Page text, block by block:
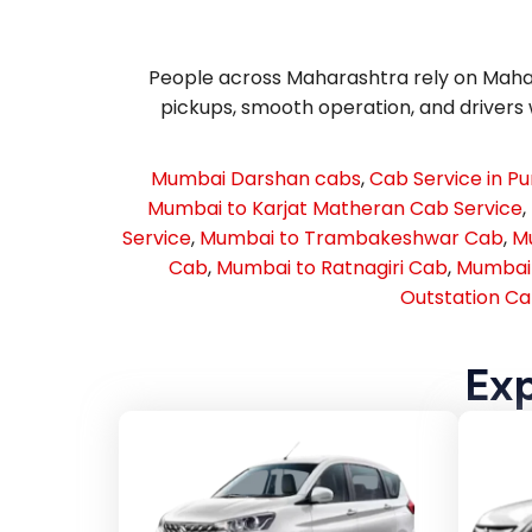
People across Maharashtra rely on
pickups, smooth operation, and
Mumbai Darshan cabs,Cab Service in
Mumbai to Karjat Matheran Cab Service,
Service, Mumbai to Trambakeshwar Cab,
Cab, Mumbai to Ratnagiri Cab,
Outstation